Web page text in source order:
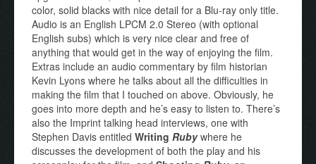
color, solid blacks with nice detail for a Blu-ray only title.
Audio is an English LPCM 2.0 Stereo (with optional
English subs) which is very nice clear and free of
anything that would get in the way of enjoying the film.
Extras include an audio commentary by film historian
Kevin Lyons where he talks about all the difficulties in
making the film that I touched on above. Obviously, he
goes into more depth and he’s easy to listen to. There’s
also the Imprint talking head interviews, one with
Stephen Davis entitled Writing Rubywhere he
discusses the development of both the play and his